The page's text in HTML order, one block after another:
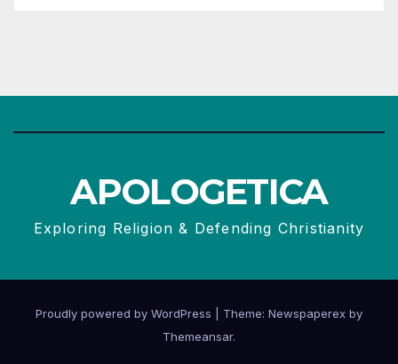
APOLOGETICA
Exploring Religion & Defending Christianity
Proudly powered by WordPress
Theme: Newspaperex by
Themeansar.